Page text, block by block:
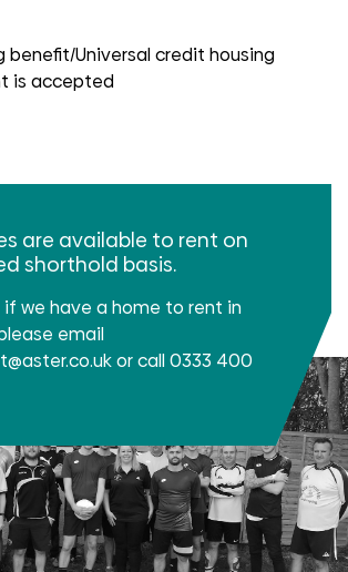
benefit/Universal credit housing
is accepted
are available to rent on
shorthold basis.
if we have a home to rent in
email
or call 0333 400